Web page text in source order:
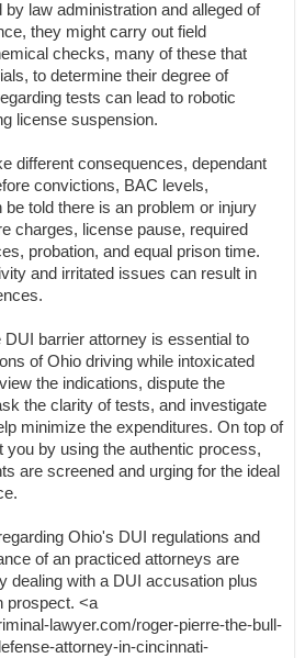
by law administration and alleged of
they might carry out field
checks, many of these that
to determine their degree of
tests can lead to robotic
license suspension.
different consequences, dependant
convictions, BAC levels,
be told there is an problem or injury
charges, license pause, required
probation, and equal prison time.
and irritated issues can result in
DUI barrier attorney is essential to
of Ohio driving while intoxicated
the indications, dispute the
the clarity of tests, and investigate
minimize the expenditures. On top of
you by using the authentic process,
are screened and urging for the ideal
Ohio's DUI regulations and
of an practiced attorneys are
dealing with a DUI accusation plus
prospect. <a
lawyer.com/roger-pierre-the-bull-
attorney-in-cincinnati-